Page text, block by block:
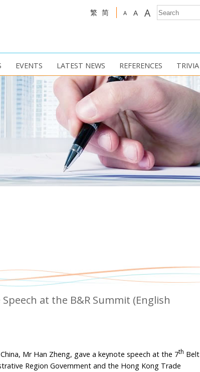
繁 简 A A A
EVENTS LATEST NEWS REFERENCES TRIVIA
at the B&R Summit (English
Mr Han Zheng, gave a keynote speech at the 7th Belt
Region Government and the Hong Kong Trade